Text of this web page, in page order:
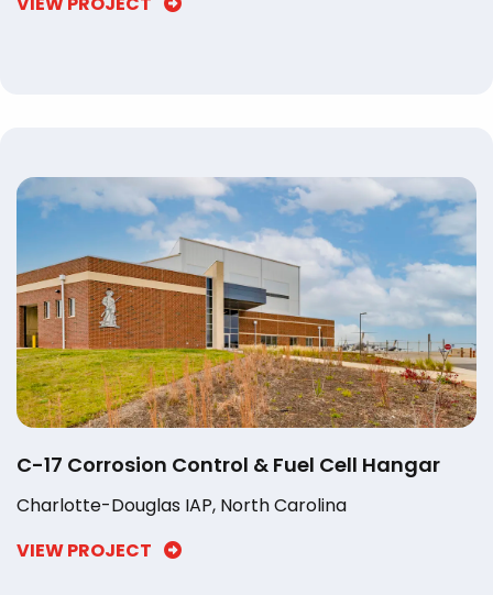
C-17 Corrosion Control & Fuel Cell Hangar
Charlotte-Douglas IAP, North Carolina
VIEW PROJECT